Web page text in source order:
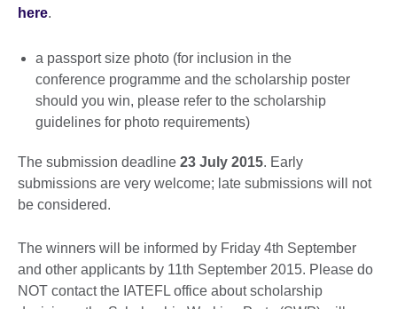
here.
a passport size photo (for inclusion in the
conference programme and the scholarship poster
should you win, please refer to the scholarship
guidelines for photo requirements)
The submission deadline 23 July 2015. Early
submissions are very welcome; late submissions will not
be considered.
The winners will be informed by Friday 4th September
and other applicants by 11th September 2015. Please do
NOT contact the IATEFL office about scholarship